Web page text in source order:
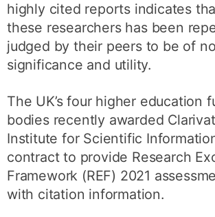
highly cited reports indicates
these researchers has been
judged by their peers to be of
significance and utility.
The UK’s four higher education
bodies recently awarded
Institute for Scientific
contract to provide Research
Framework (REF) 2021
with citation information.